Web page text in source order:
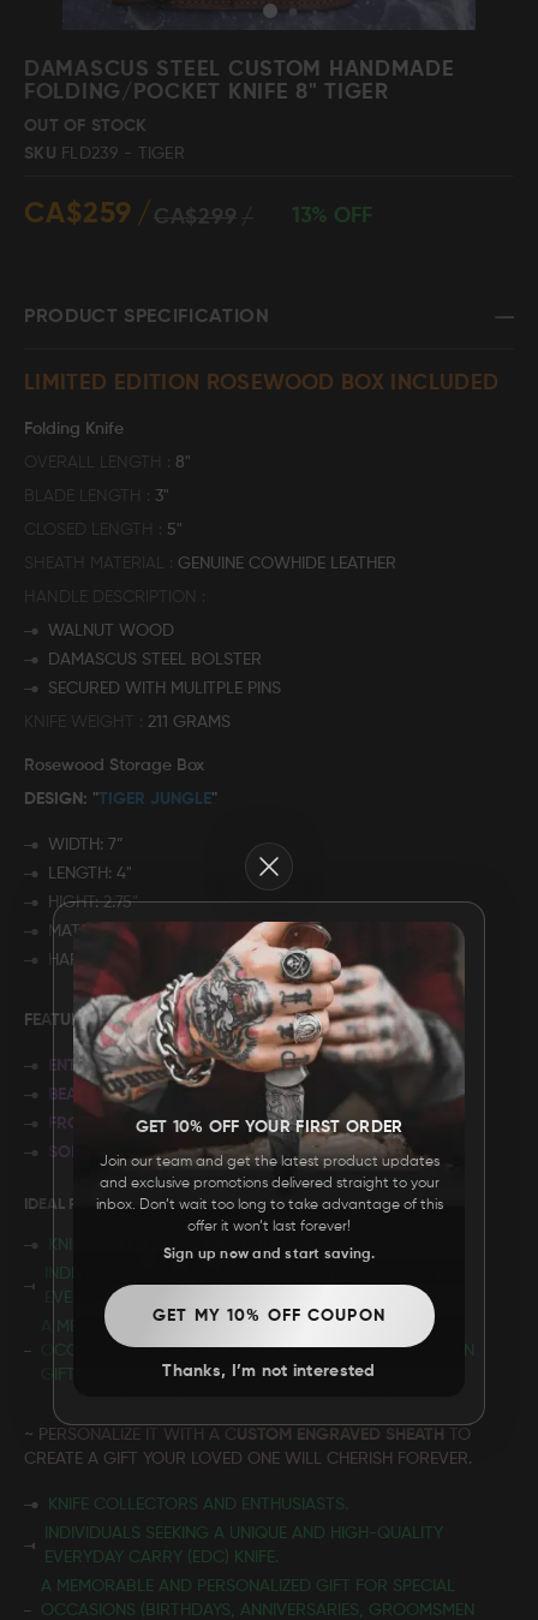
Jewellery
TESTIMONIALS
BLOGS
CONTACT
the
the
gallery
DAMASCUS STEEL CUSTOM HANDMADE
FOLDING/POCKET KNIFE 8" TIGER
OUT OF STOCK
SKU FLD239 - TIGER
CA$259 CA$299 13% OFF
PRODUCT SPECIFICATION
LIMITED EDITION ROSEWOOD BOX INCLUDED
Folding Knife
OVERALL LENGTH
8"
BLADE LENGTH
3"
CLOSED LENGTH
5"
SHEATH MATERIAL
GENUINE COWHIDE LEATHER
HANDLE DESCRIPTION
WALNUT WOOD
DAMASCUS STEEL BOLSTER
SECURED WITH MULITPLE PINS
KNIFE WEIGHT
211 GRAMS
Rosewood Storage Box
DESIGN: "TIGER JUNGLE"
WIDTH: 7”
LENGTH: 4"
HIGHT: 2.75"
MATERIAL: ROSE WOOD
HARDWARE: BRASS
FEATURES:
ENTIRELY HANDMADE
BEAUTIFUL FILEWORK
FRONT LINER LOCKING MECHANISM
SOLID BRASS FRAME
IDEAL FOR:
KNIFE COLLECTORS AND ENTHUSIASTS.
INDIVIDUALS SEEKING A UNIQUE AND HIGH-QUALITY
EVERYDAY CARRY (EDC) KNIFE.
A MEMORABLE AND PERSONALIZED GIFT FOR SPECIAL
OCCASIONS (BIRTHDAYS, ANNIVERSARIES, GROOMSMEN
GIFTS, ETC.)
~ PERSONALIZE IT WITH A CUSTOM ENGRAVED SHEATH
TO
CREATE A GIFT YOUR LOVED ONE WILL CHERISH FOREVER.
KNIFE COLLECTORS AND ENTHUSIASTS.
INDIVIDUALS SEEKING A UNIQUE AND HIGH-QUALITY
EVERYDAY CARRY (EDC) KNIFE.
A MEMORABLE AND PERSONALIZED GIFT FOR SPECIAL
OCCASIONS (BIRTHDAYS, ANNIVERSARIES, GROOMSMEN
Close
GET 10% OFF YOUR FIRST ORDER
Join our team and get the latest product updates
and exclusive promotions delivered straight to your
inbox. Don’t wait too long to take advantage of this
offer it won’t last forever!
Sign up now and start saving.
GET MY 10% OFF COUPON
Thanks, I’m not interested